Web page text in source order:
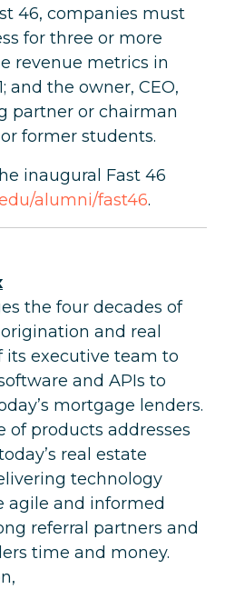
46, companies must
for three or more
revenue metrics in
and the owner, CEO,
partner or chairman
former students.
inaugural Fast 46
alumni/fast46.
the four decades of
and real
its executive team to
and APIs to
mortgage lenders.
of products addresses
real estate
technology
agile and informed
referral partners and
time and money.